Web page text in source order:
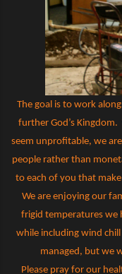
The goal is to work
further God’s Kingdom.
seem unprofitable, we
people rather than
to each of you that
We are enjoying our
frigid temperatures we
while including wind
managed, but we
Please pray for our